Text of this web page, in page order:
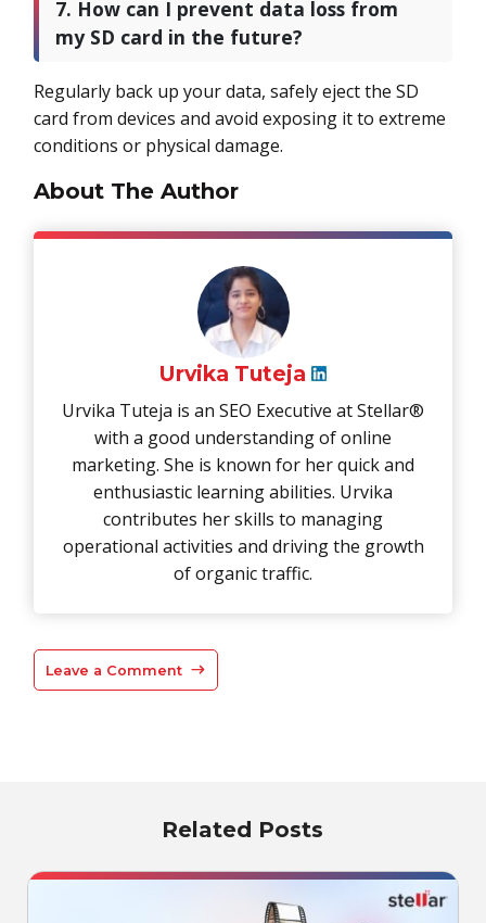
7. How can I prevent data loss from
my SD card in the future?
Regularly back up your data, safely eject the SD
card from devices and avoid exposing it to extreme
conditions or physical damage.
About The Author
Urvika Tuteja
Urvika Tuteja is an SEO Executive at Stellar®
with a good understanding of online
marketing. She is known for her quick and
enthusiastic learning abilities. Urvika
contributes her skills to managing
operational activities and driving the growth
of organic traffic.
Leave a Comment
Related Posts